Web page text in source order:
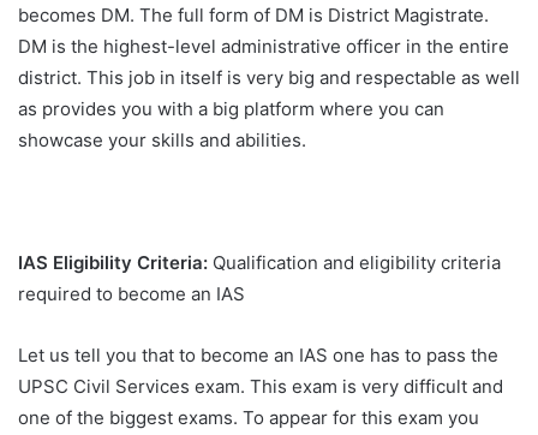
becomes DM. The full form of DM is District Magistrate.
DM is the highest-level administrative officer in the entire
district. This job in itself is very big and respectable as well
as provides you with a big platform where you can
showcase your skills and abilities.
IAS Eligibility Criteria: Qualification and eligibility criteria
required to become an IAS
Let us tell you that to become an IAS one has to pass the
UPSC Civil Services exam. This exam is very difficult and
one of the biggest exams. To appear for this exam you